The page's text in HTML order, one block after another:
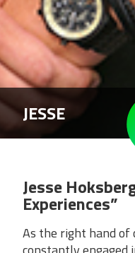
JESSE
Jesse
Experiences”
As the right hand of